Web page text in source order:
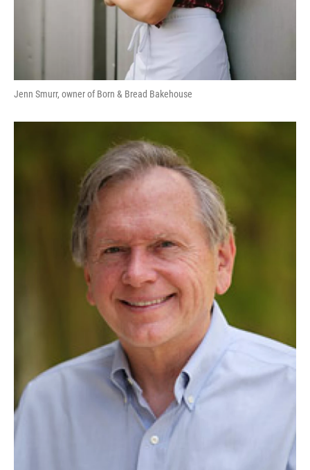
Jenn Smurr, owner of Born & Bread Bakehouse